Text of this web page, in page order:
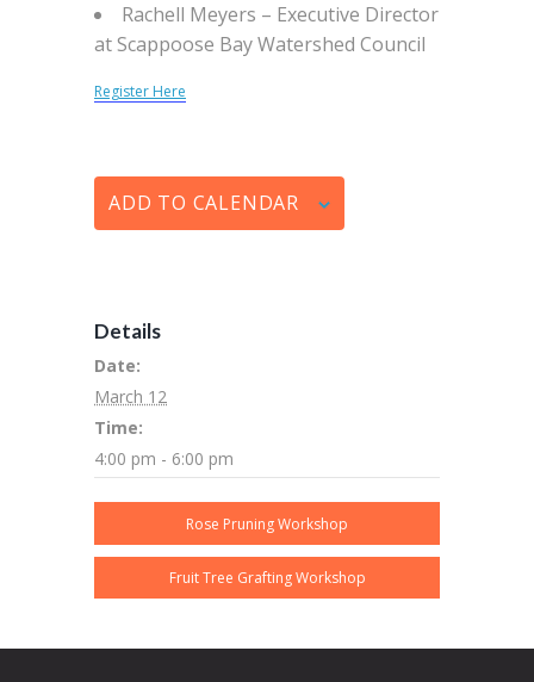
Rachell Meyers – Executive Director
at Scappoose Bay Watershed Council
Register Here
ADD TO CALENDAR
Details
Date:
March 12
Time:
4:00 pm - 6:00 pm
Rose Pruning Workshop
Fruit Tree Grafting Workshop